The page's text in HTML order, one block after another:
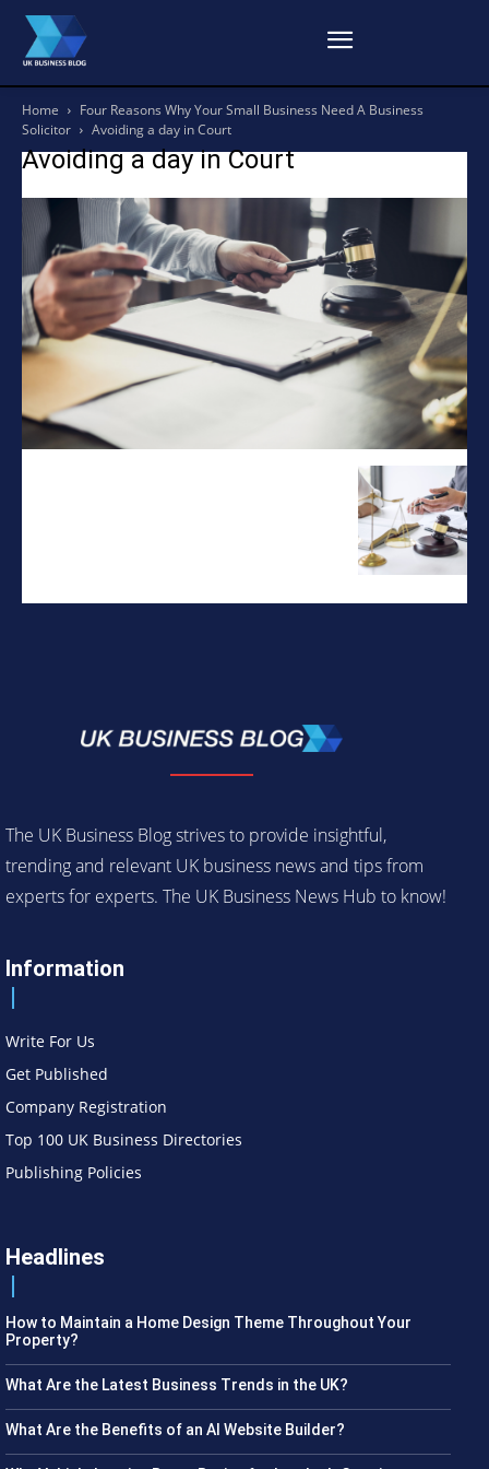
Home
Four Reasons Why Your Small Business Need A Business
Solicitor
Avoiding a day in Court
Avoiding a day in Court
The UK Business Blog strives to provide insightful,
trending and relevant UK business news and tips from
experts for experts. The UK Business News Hub to know!
Information
Write For Us
Get Published
Company Registration
Top 100 UK Business Directories
Publishing Policies
Headlines
How to Maintain a Home Design Theme Throughout Your
Property?
What Are the Latest Business Trends in the UK?
What Are the Benefits of an AI Website Builder?